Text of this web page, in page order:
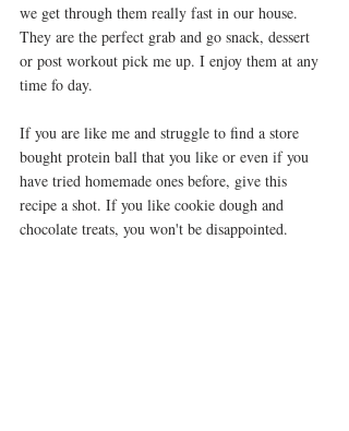
we get through them really fast in our house.
They are the perfect grab and go snack, dessert
or post workout pick me up. I enjoy them at any
time fo day.
If you are like me and struggle to find a store
bought protein ball that you like or even if you
have tried homemade ones before, give this
recipe a shot. If you like cookie dough and
chocolate treats, you won't be disappointed.